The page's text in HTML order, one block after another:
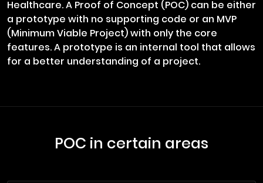
Healthcare. A Proof of Concept (POC) can be either
a prototype with no supporting code or an MVP
(Minimum Viable Project) with only the core
features. A prototype is an internal tool that allows
for a better understanding of a project.
POC in certain areas